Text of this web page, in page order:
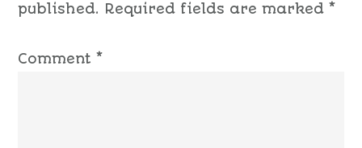
published. Required fields are marked*
Comment*